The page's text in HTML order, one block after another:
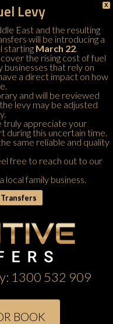
X
Levy
East and the resulting
will be introducing a
starting March 22.
the rising cost of fuel
businesses that rely on
a direct impact on how
and will be reviewed
levy may be adjusted
truly appreciate your
during this uncertain time.
same reliable and quality
free to reach out to our
local family business.
1300 532 909
BOOK